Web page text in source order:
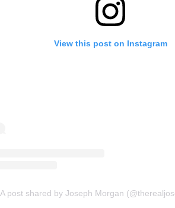
View this post on Instagram
A post shared by Joseph Morgan